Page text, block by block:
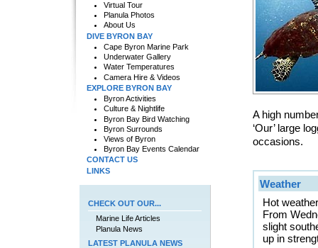
A high
‘Our’ large
occasions.
Weather
Hot
From
slight
up in
Virtual Tour
Planula Photos
About Us
DIVE BYRON BAY
Cape Byron Marine Park
Underwater Gallery
Water Temperatures
Camera Hire & Videos
EXPLORE BYRON BAY
Byron Activities
Culture & Nightlife
Byron Bay Bird Watching
Byron Surrounds
Views of Byron
Byron Bay Events Calendar
CONTACT US
LINKS
CHECK OUT OUR...
Marine Life Articles
Planula News
LATEST PLANULA NEWS